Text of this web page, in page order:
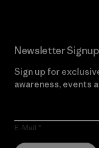
Newsletter Signup
Sign up for
awareness, events
E-Mail